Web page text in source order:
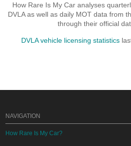
How Rare Is My Car analyses
DVLA as well as daily MOT data from
through their official
DVLA vehicle licensing statistics
NAVIGATION
How Rare Is My Car?